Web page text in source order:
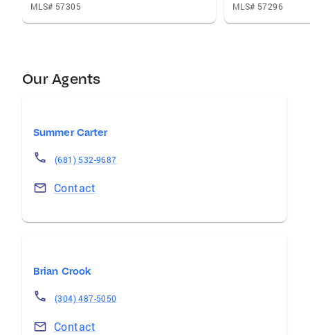
MLS# 57305 MLS# 57296
Our Agents
Summer Carter
(681) 532-9687
Contact
Brian Crook
(304) 487-5050
Contact